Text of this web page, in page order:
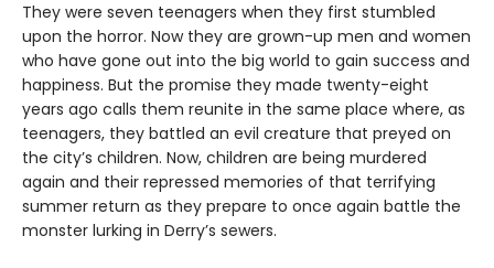
They were seven teenagers when they first stumbled
upon the horror. Now they are grown-up men and women
who have gone out into the big world to gain success and
happiness. But the promise they made twenty-eight
years ago calls them reunite in the same place where, as
teenagers, they battled an evil creature that preyed on
the city’s children. Now, children are being murdered
again and their repressed memories of that terrifying
summer return as they prepare to once again battle the
monster lurking in Derry’s sewers.